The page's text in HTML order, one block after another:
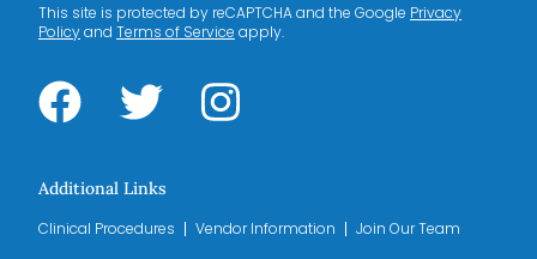
This site is protected by reCAPTCHA and the Google Privacy
Policyand Terms of Service apply.
Additional Links
Clinical Procedures Vendor Information Join Our Team